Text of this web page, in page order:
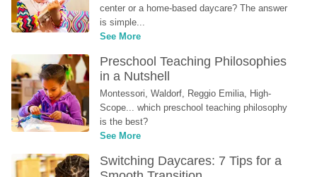
center or a home-based daycare? The answer
is simple...
See More
Preschool Teaching Philosophies
in a Nutshell
Montessori, Waldorf, Reggio Emilia, High-
Scope... which preschool teaching philosophy
is the best?
See More
Switching Daycares: 7 Tips for a